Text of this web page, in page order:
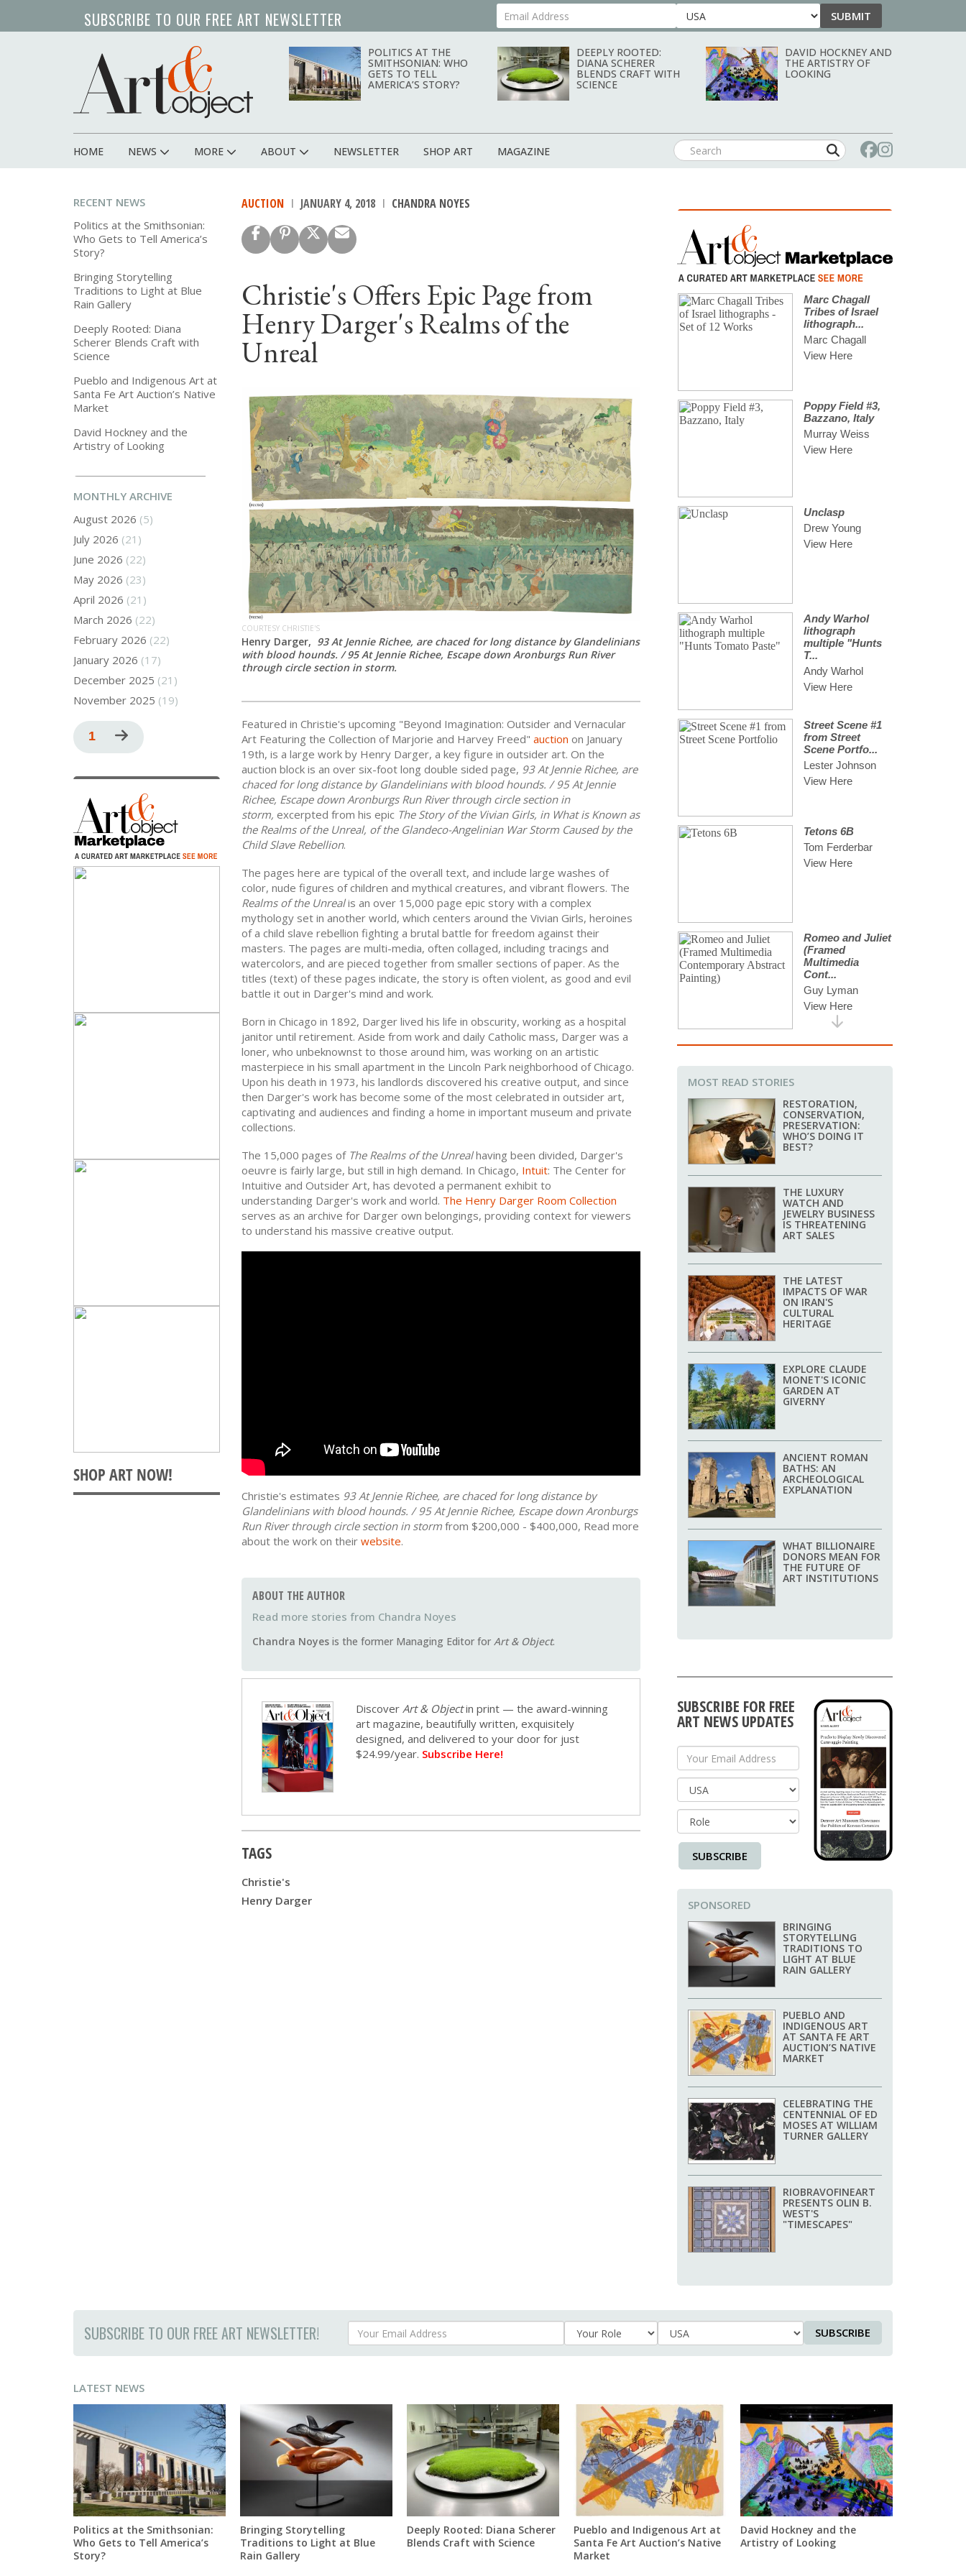
SUBSCRIBE TO OUR FREE ART NEWSLETTER Your Email Address Country SUBMIT
POLITICS AT THE
SMITHSONIAN: WHO
GETS TO TELL
AMERICA’S STORY?
DEEPLY ROOTED:
DIANA SCHERER
BLENDS CRAFT WITH
SCIENCE
DAVID HOCKNEY AND
THE ARTISTRY OF
LOOKING
Main
HOME NEWS MORE ABOUT NEWSLETTER SHOP ART MAGAZINE
RECENT NEWS
Politics at the Smithsonian:
Who Gets to Tell America’s
Story?
Bringing Storytelling
Traditions to Light at Blue
Rain Gallery
Deeply Rooted: Diana
Scherer Blends Craft with
Science
Pueblo and Indigenous Art at
Santa Fe Art Auction’s Native
Market
David Hockney and the
Artistry of Looking
MONTHLY ARCHIVE
August 2026 (5)
July 2026 (21)
June 2026 (22)
May 2026 (23)
April 2026 (21)
March 2026 (22)
February 2026 (22)
January 2026 (17)
December 2025 (21)
November 2025 (19)
Pagination
Current
page
1
Next
page
AUCTION JANUARY 4, 2018 CHANDRA NOYES
Christie's Offers Epic Page from
Henry Darger's Realms of the
Unreal
COURTESY CHRISTIE'S
Henry Darger, 93 At Jennie Richee, are chaced for long distance by Glandelinians
with blood hounds. / 95 At Jennie Richee, Escape down Aronburgs Run River
through circle section in storm.
Featured in Christie's upcoming "Beyond Imagination: Outsider and Vernacular
Art Featuring the Collection of Marjorie and Harvey Freed" auction on January
19th, is a large work by Henry Darger, a key figure in outsider art. On the
auction block is an over six-foot long double sided page, 93 At Jennie Richee, are
chaced for long distance by Glandelinians with blood hounds. / 95 At Jennie
Richee, Escape down Aronburgs Run River through circle section in
storm, excerpted from his epic The Story of the Vivian Girls, in What is Known as
the Realms of the Unreal, of the Glandeco-Angelinian War Storm Caused by the
Child Slave Rebellion.
The pages here are typical of the overall text, and include large washes of
color, nude figures of children and mythical creatures, and vibrant flowers. The
Realms of the Unrealis an over 15,000 page epic story with a complex
mythology set in another world, which centers around the Vivian Girls, heroines
of a child slave rebellion fighting a brutal battle for freedom against their
masters. The pages are multi-media, often collaged, including tracings and
watercolors, and are pieced together from smaller sections of paper. As the
titles (text) of these pages indicate, the story is often violent, as good and evil
battle it out in Darger's mind and work.
Born in Chicago in 1892, Darger lived his life in obscurity, working as a hospital
janitor until retirement. Aside from work and daily Catholic mass, Darger was a
loner, who unbeknownst to those around him, was working on an artistic
masterpiece in his small apartment in the Lincoln Park neighborhood of Chicago.
Upon his death in 1973, his landlords discovered his creative output, and since
then Darger's work has become some of the most celebrated in outsider art,
captivating and audiences and finding a home in important museum and private
collections.
The 15,000 pages of The Realms of the Unrealhaving been divided, Darger's
oeuvre is fairly large, but still in high demand. In Chicago, Intuit: The Center for
Intuitive and Outsider Art, has devoted a permanent exhibit to
understanding Darger's work and world. The Henry Darger Room Collection
serves as an archive for Darger own belongings, providing context for viewers
to understand his massive creative output.
Christie's estimates 93 At Jennie Richee, are chaced for long distance by
Glandelinians with blood hounds. / 95 At Jennie Richee, Escape down Aronburgs
Run River through circle section in storm from $200,000 - $400,000, Read more
about the work on their website.
ABOUT THE AUTHOR
Chandra Noyes
Chandra Noyes is the former Managing Editor for Art & Object.
Discover Art & Objectin print — the award-winning
art magazine, beautifully written, exquisitely
designed, and delivered to your door for just
$24.99/year. Subscribe Here!
TAGS
Christie's
Henry Darger
MOST READ STORIES
RESTORATION,
CONSERVATION,
PRESERVATION:
WHO’S DOING IT
BEST?
THE LUXURY
WATCH AND
JEWELRY BUSINESS
IS THREATENING
ART SALES
THE LATEST
IMPACTS OF WAR
ON IRAN'S
CULTURAL
HERITAGE
EXPLORE CLAUDE
MONET'S ICONIC
GARDEN AT
GIVERNY
ANCIENT ROMAN
BATHS: AN
ARCHEOLOGICAL
EXPLANATION
WHAT BILLIONAIRE
DONORS MEAN FOR
THE FUTURE OF
ART INSTITUTIONS
SUBSCRIBE FOR FREE
ART NEWS UPDATES
Your Email Address
Country
SUBSCRIBE
SPONSORED
BRINGING
STORYTELLING
TRADITIONS TO
LIGHT AT BLUE
RAIN GALLERY
PUEBLO AND
INDIGENOUS ART
AT SANTA FE ART
AUCTION’S NATIVE
MARKET
CELEBRATING THE
CENTENNIAL OF ED
MOSES AT WILLIAM
TURNER GALLERY
RIOBRAVOFINEART
PRESENTS OLIN B.
WEST'S
"TIMESCAPES"
SUBSCRIBE TO OUR FREE ART NEWSLETTER! Your Email Address Country SUBSCRIBE
LATEST NEWS
Politics at the Smithsonian:
Who Gets to Tell America’s
Story?
Bringing Storytelling
Traditions to Light at Blue
Rain Gallery
Deeply Rooted: Diana Scherer
Blends Craft with Science
Pueblo and Indigenous Art at
Santa Fe Art Auction’s Native
Market
David Hockney and the
Artistry of Looking